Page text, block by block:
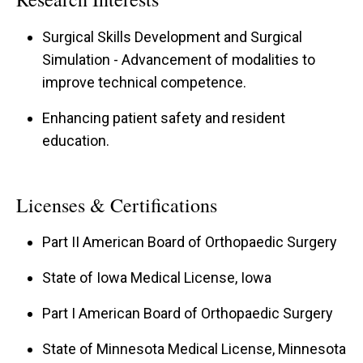
Surgical Skills Development and Surgical
Simulation - Advancement of modalities to
improve technical competence.
Enhancing patient safety and resident
education.
Licenses & Certifications
Part II American Board of Orthopaedic Surgery
State of Iowa Medical License, Iowa
Part I American Board of Orthopaedic Surgery
State of Minnesota Medical License, Minnesota